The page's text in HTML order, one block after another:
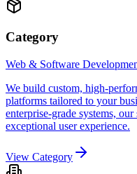
Category
Web & Software
We build custom, high-
platforms tailored to your
enterprise-grade systems,
exceptional user experience.
View Category